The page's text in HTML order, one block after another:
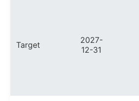
Target
2027-
12-31